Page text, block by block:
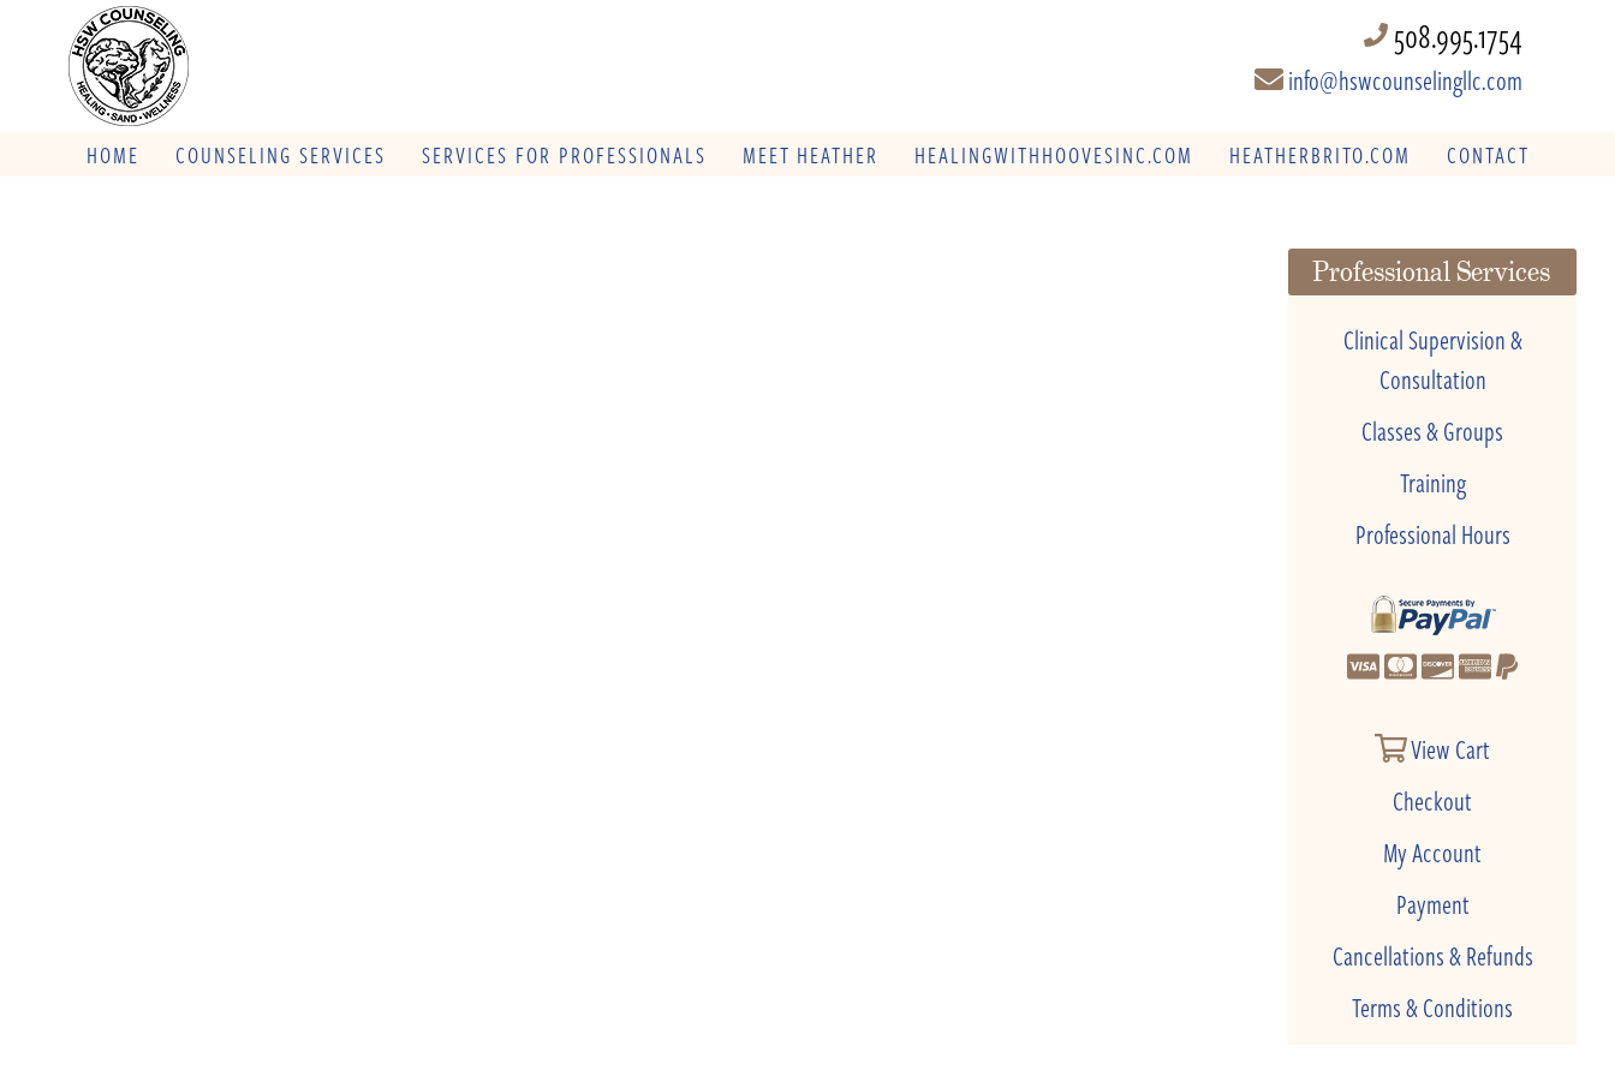
508.995.1754
info@hswcounselingllc.com
HOME COUNSELING SERVICES SERVICES FOR PROFESSIONALS MEET HEATHER HEALINGWITHHOOVESINC.COM HEATHERBRITO.COM CONTACT
Professional Services
Clinical Supervision &
Consultation
Classes & Groups
Training
Professional Hours
View Cart
Checkout
My Account
Payment
Cancellations & Refunds
Terms & Conditions